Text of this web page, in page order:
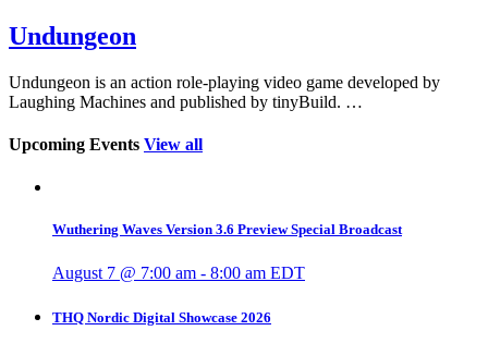
Undungeon
Undungeon is an action role-playing video game developed by
Laughing Machines and published by tinyBuild. …
Upcoming Events View all
Wuthering Waves Version 3.6 Preview Special Broadcast
August 7 @ 7:00 am - 8:00 am EDT
THQ Nordic Digital Showcase 2026